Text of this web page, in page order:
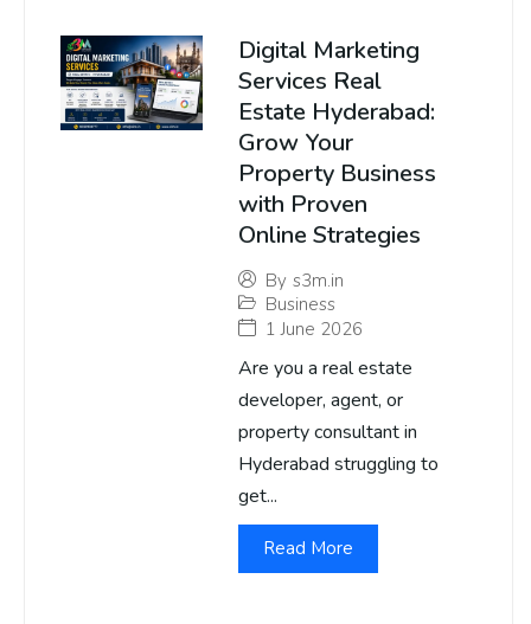
Digital Marketing
Services Real
Estate Hyderabad:
Grow Your
Property Business
with Proven
Online Strategies
By s3m.in
Business
1 June 2026
Are you a real estate
developer, agent, or
property consultant in
Hyderabad struggling to
get...
Read More